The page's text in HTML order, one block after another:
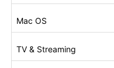
Mac OS
TV & Streaming